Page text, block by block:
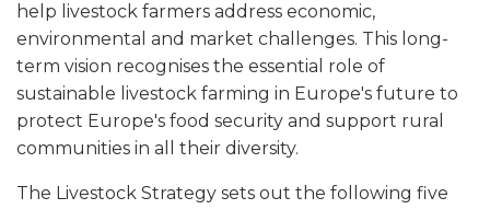
help livestock farmers address economic,
environmental and market challenges. This long-
term vision recognises the essential role of
sustainable livestock farming in Europe's future to
protect Europe's food security and support rural
communities in all their diversity.
The Livestock Strategy sets out the following five